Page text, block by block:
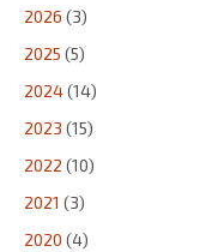
2026 (3)
2025 (5)
2024(14)
2023 (15)
2022 (10)
2021 (3)
2020 (4)